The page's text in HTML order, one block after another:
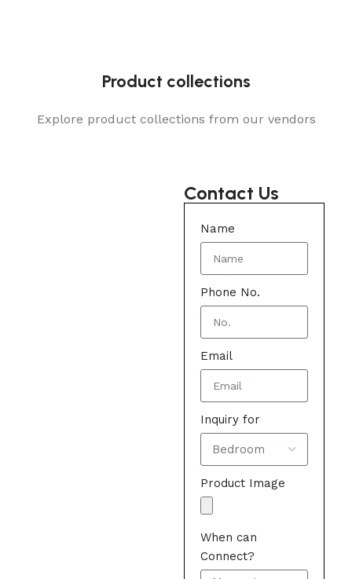
Product collections
Explore product collections from our vendors
Contact Us
Name
Phone No.
Email
Inquiry for
Product Image
When can
Connect?